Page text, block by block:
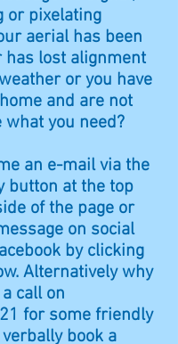
or pixelating
aerial has been
has lost alignment
or you have
and are not
what you need?
an e-mail via the
button at the top
of the page or
on social
by clicking
Alternatively why
call on
for some friendly
book a